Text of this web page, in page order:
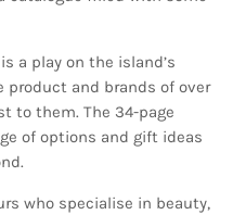
1196 2
a play on the island’s
product and brands of over
to them. The 34-page
of options and gift ideas
who specialise in beauty,